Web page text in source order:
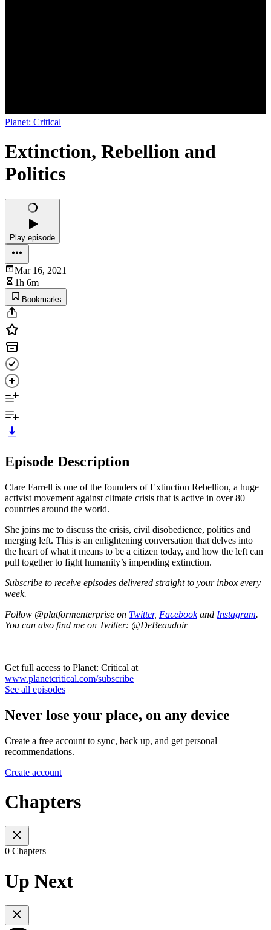
Planet: Critical
Extinction, Rebellion and
Politics
Play episode
Mar 16, 2021
1h 6m
Bookmarks
Episode Description
Clare Farrell is one of the founders of Extinction Rebellion, a huge
activist movement against climate crisis that is active in over 80
countries around the world.
She joins me to discuss the crisis, civil disobedience, politics and
merging left. This is an enlightening conversation that delves into
the heart of what it means to be a citizen today, and how the left can
pull together to fight humanity’s impending extinction.
Subscribe to receive episodes delivered straight to your inbox every
week.
Follow @platformenterprise on Twitter, Facebookand Instagram.
You can also find me on Twitter: @DeBeaudoir
Get full access to Planet: Critical at
www.planetcritical.com/subscribe
See all episodes
Never lose your place, on any device
Create a free account to sync, back up, and get personal
recommendations.
Create account
Chapters
0 Chapters
Up Next